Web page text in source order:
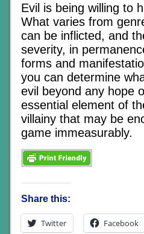
Evil is being willing to
What varies from
can be inflicted, and
severity, in
forms and
you can determine
evil beyond any hope
essential element of
villainy that may be
game immeasurably.
Share this:
Twitter Facebook